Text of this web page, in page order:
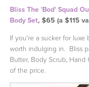
Bliss The 'Bod' Squad
Body Set, $65 (a $115
If you're a sucker for
worth indulging in. Bliss
Butter, Body Scrub, Hand
of the price.